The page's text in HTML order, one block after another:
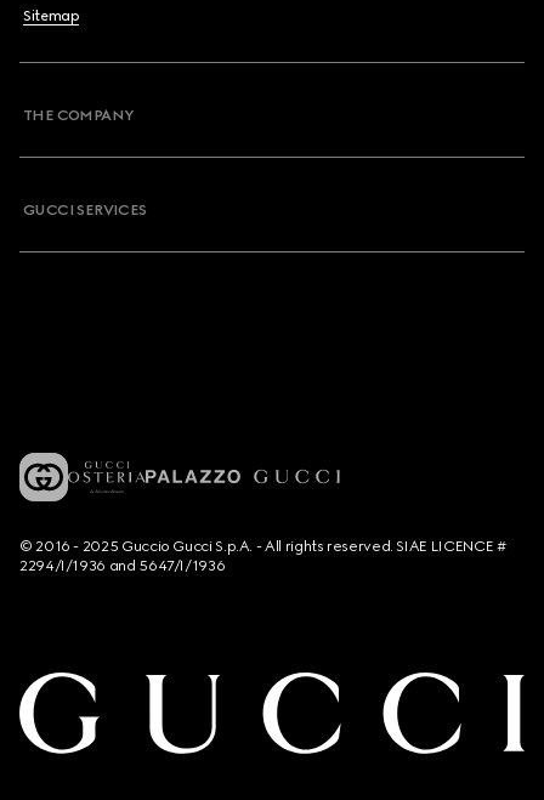
Sitemap
THE COMPANY
GUCCI SERVICES
© 2016 - 2025 Guccio Gucci S.p.A. - All rights reserved. SIAE LICENCE #
2294/I/1936 and 5647/I/1936